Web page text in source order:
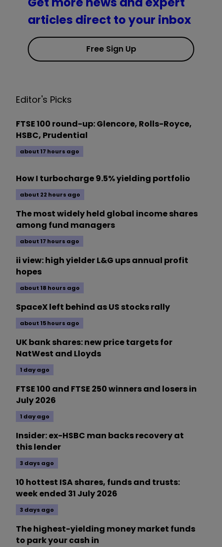
articles direct to your inbox
Free Sign Up
Editor's Picks
FTSE 100 round-up: Glencore, Rolls-Royce,
HSBC, Prudential
about 17 hours ago
How I turbocharge 9.5% yielding portfolio
about 22 hours ago
The most widely held global income shares
among fund managers
about 17 hours ago
ii view: high yielder L&G ups annual profit
hopes
about 18 hours ago
SpaceX left behind as US stocks rally
about 15 hours ago
UK bank shares: new price targets for
NatWest and Lloyds
1 day ago
FTSE 100 and FTSE 250 winners and losers in
July 2026
1 day ago
Insider: ex-HSBC man backs recovery at
this lender
3 days ago
10 hottest ISA shares, funds and trusts:
week ended 31 July 2026
3 days ago
The highest-yielding money market funds
to park your cash in